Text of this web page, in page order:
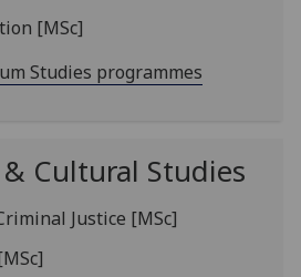
[MSc]
Studies programmes
Cultural Studies
Justice [MSc]